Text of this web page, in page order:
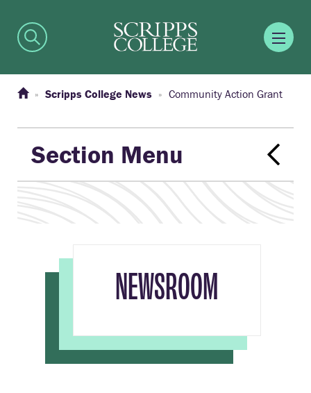
Scripps College News Community Action Grant
Section Menu
NEWSROOM